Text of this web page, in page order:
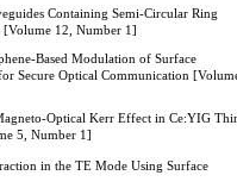
Containing Semi-Circular Ring
[Volume 12, Number 1]
Based Modulation of Surface
Secure Optical Communication
Optical Kerr Effect in Ce:YIG
5, Number 1]
in the TE Mode Using Surface